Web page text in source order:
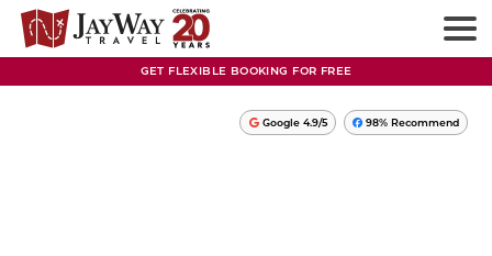
GET FLEXIBLE BOOKING FOR FREE
Google 4.9/5 98% Recommend